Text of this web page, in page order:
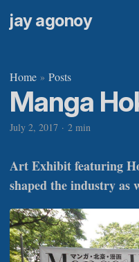
jay agonoy
Home » Posts
Manga
July 2, 2017 · 2 min
Art Exhibit featuring
shaped the industry as